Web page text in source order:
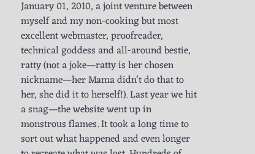
January 01, 2010, a joint venture between
myself and my non-cooking but most
excellent webmaster, proofreader,
technical goddess and all-around bestie,
ratty (not a joke—ratty is her chosen
nickname—her Mama didn’t do that to
her, she did it to herself!). Last year we hit
a snag—the website went up in
monstrous flames. It took a long time to
sort out what happened and even longer